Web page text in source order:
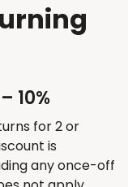
10%
for 2 or
is
any once-off